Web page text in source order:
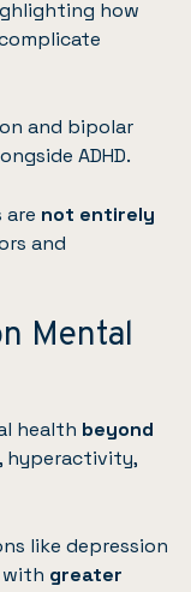
how
and bipolar
ADHD.
not entirely
and
Mental
health beyond
hyperactivity,
like depression
with greater